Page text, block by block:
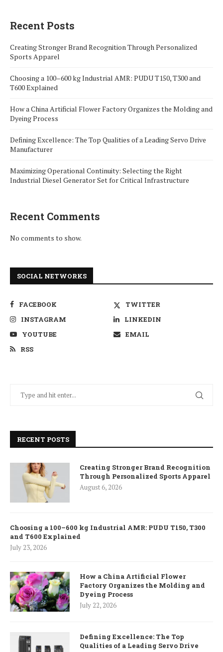
Recent Posts
Creating Stronger Brand Recognition Through Personalized
Sports Apparel
Choosing a 100–600 kg Industrial AMR: PUDU T150, T300 and
T600 Explained
How a China Artificial Flower Factory Organizes the Molding and
Dyeing Process
Defining Excellence: The Top Qualities of a Leading Servo Drive
Manufacturer
Maximizing Operational Continuity: Selecting the Right
Industrial Diesel Generator Set for Critical Infrastructure
Recent Comments
No comments to show.
SOCIAL NETWORKS
FACEBOOK
TWITTER
INSTAGRAM
LINKEDIN
YOUTUBE
EMAIL
RSS
RECENT POSTS
Creating Stronger Brand Recognition
Through Personalized Sports Apparel
August 6, 2026
Choosing a 100–600 kg Industrial AMR: PUDU T150, T300
and T600 Explained
July 23, 2026
How a China Artificial Flower
Factory Organizes the Molding and
Dyeing Process
July 22, 2026
Defining Excellence: The Top
Qualities of a Leading Servo Drive